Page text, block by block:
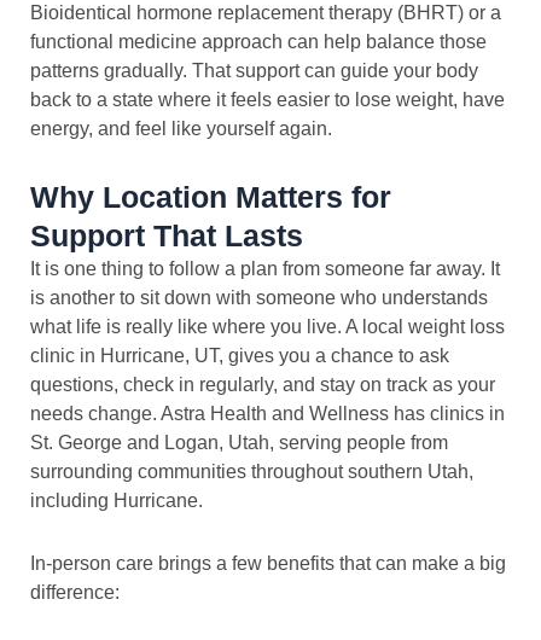
Bioidentical hormone replacement therapy (BHRT) or a
functional medicine approach can help balance those
patterns gradually. That support can guide your body
back to a state where it feels easier to lose weight, have
energy, and feel like yourself again.
Why Location Matters for
Support That Lasts
It is one thing to follow a plan from someone far away. It
is another to sit down with someone who understands
what life is really like where you live. A local weight loss
clinic in Hurricane, UT, gives you a chance to ask
questions, check in regularly, and stay on track as your
needs change. Astra Health and Wellness has clinics in
St. George and Logan, Utah, serving people from
surrounding communities throughout southern Utah,
including Hurricane.
In-person care brings a few benefits that can make a big
difference: